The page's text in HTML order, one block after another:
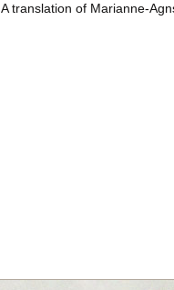
A translation of Marianne-